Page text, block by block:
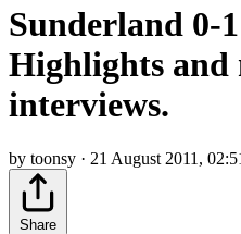
Sunderland 0-
Highlights and
interviews.
by toonsy · 21 August 2011,
Share